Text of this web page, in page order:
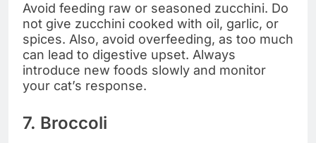
Avoid feeding raw or seasoned zucchini. Do
not give zucchini cooked with oil, garlic, or
spices. Also, avoid overfeeding, as too much
can lead to digestive upset. Always
introduce new foods slowly and monitor
your cat’s response.
7. Broccoli